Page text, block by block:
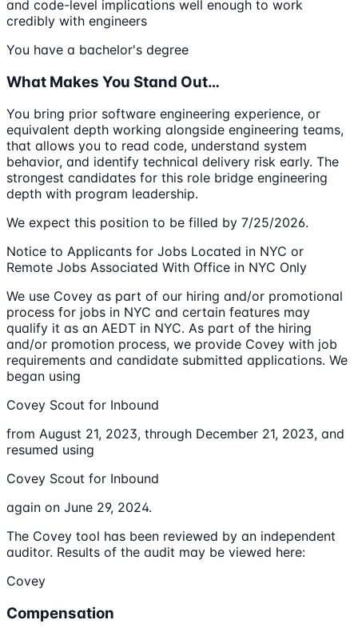
and code-level implications well enough to work
credibly with engineers
You have a bachelor's degree
What Makes You Stand Out…
You bring prior software engineering experience, or
equivalent depth working alongside engineering teams,
that allows you to read code, understand system
behavior, and identify technical delivery risk early. The
strongest candidates for this role bridge engineering
depth with program leadership.
We expect this position to be filled by 7/25/2026.
Notice to Applicants for Jobs Located in NYC or
Remote Jobs Associated With Office in NYC Only
We use Covey as part of our hiring and/or promotional
process for jobs in NYC and certain features may
qualify it as an AEDT in NYC. As part of the hiring
and/or promotion process, we provide Covey with job
requirements and candidate submitted applications. We
began using
Covey Scout for Inbound
from August 21, 2023, through December 21, 2023, and
resumed using
Covey Scout for Inbound
again on June 29, 2024.
The Covey tool has been reviewed by an independent
auditor. Results of the audit may be viewed here:
Covey
Compensation